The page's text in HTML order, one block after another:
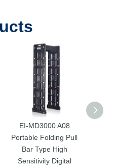
EI-MD3000 A08
Portable Folding Pull
Bar Type High
Sensitivity Digital